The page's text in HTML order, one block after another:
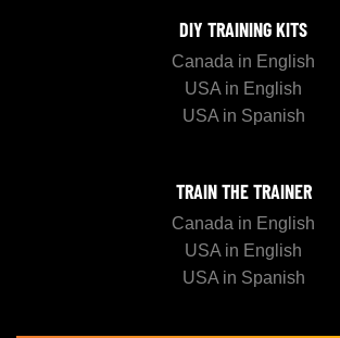
DIY TRAINING KITS
Canada in English
USA in English
USA in Spanish
TRAIN THE TRAINER
Canada in English
USA in English
USA in Spanish